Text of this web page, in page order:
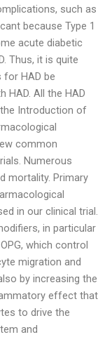
such as
because Type 1
acute diabetic
Thus, it is quite
HAD be
HAD. All the HAD
Introduction of
common
Numerous
mortality. Primary
in our clinical trial.
in particular
which control
migration and
by increasing the
effect that
to drive the
and